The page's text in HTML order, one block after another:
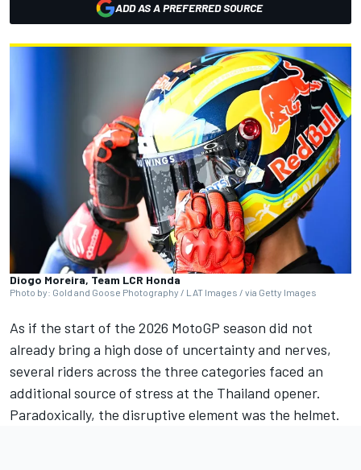
ADD AS A PREFERRED SOURCE
Diogo Moreira, Team LCR Honda
Photo by: Gold and Goose Photography / LAT Images / via Getty Images
As if the start of the 2026 MotoGP season did not
already bring a high dose of uncertainty and nerves,
several riders across the three categories faced an
additional source of stress at the Thailand opener.
Paradoxically, the disruptive element was the helmet.